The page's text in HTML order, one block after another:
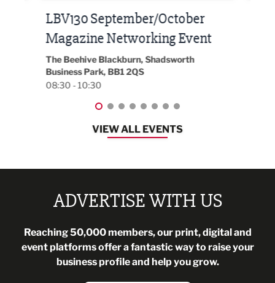
Built Environment Conference
2026
EG On The Move, Waterside Head Office,
Blackburn, BB1 2FA
08:30 - 13:00
VIEW ALL EVENTS
ADVERTISE WITH US
Reaching 50,000 members, our print, digital and
event platforms offer a fantastic way to raise your
business profile and help you grow.